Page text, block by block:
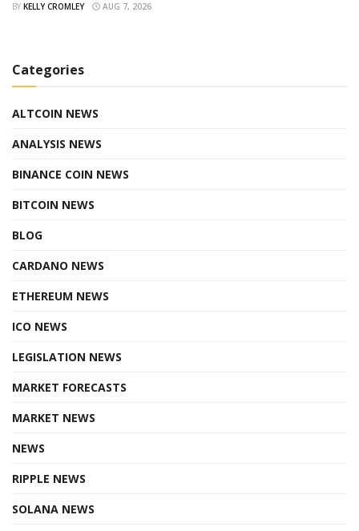
BY KELLY CROMLEY AUG 7, 2026
Categories
ALTCOIN NEWS
ANALYSIS NEWS
BINANCE COIN NEWS
BITCOIN NEWS
BLOG
CARDANO NEWS
ETHEREUM NEWS
ICO NEWS
LEGISLATION NEWS
MARKET FORECASTS
MARKET NEWS
NEWS
RIPPLE NEWS
SOLANA NEWS